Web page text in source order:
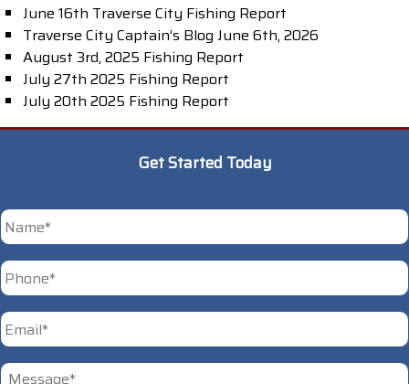
June 16th Traverse City Fishing Report
Traverse City Captain’s Blog June 6th, 2026
August 3rd, 2025 Fishing Report
July 27th 2025 Fishing Report
July 20th 2025 Fishing Report
Get Started Today
*
First
Phone *
Email *
Untitled *